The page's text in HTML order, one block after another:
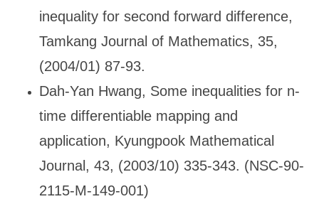
inequality for second forward difference,
Tamkang Journal of Mathematics, 35,
(2004/01) 87-93.
Dah-Yan Hwang, Some inequalities for n-
time differentiable mapping and
application, Kyungpook Mathematical
Journal, 43, (2003/10) 335-343. (NSC-90-
2115-M-149-001)